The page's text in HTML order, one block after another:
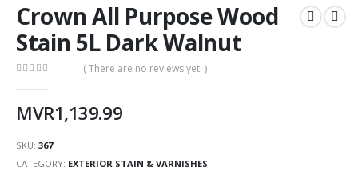
Crown All Purpose Wood
Stain 5L Dark Walnut
( There are no reviews yet. )
MVR1,139.99
SKU: 367
CATEGORY: EXTERIOR STAIN & VARNISHES